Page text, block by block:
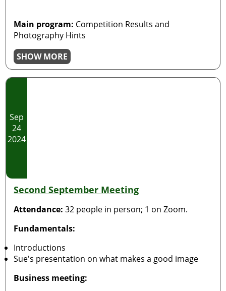
Main program: Competition Results and
Photography Hints
SHOW MORE
Sep
24
2024
Second September Meeting
Attendance: 32 people in person; 1 on Zoom.
Fundamentals:
Introductions
Sue's presentation on what makes a good image
Business meeting: